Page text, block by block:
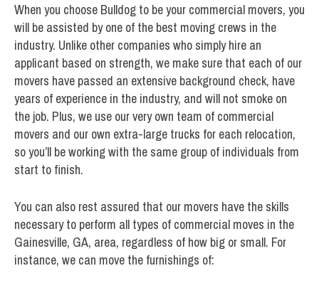
When you choose Bulldog to be your commercial movers, you
will be assisted by one of the best moving crews in the
industry. Unlike other companies who simply hire an
applicant based on strength, we make sure that each of our
movers have passed an extensive background check, have
years of experience in the industry, and will not smoke on
the job. Plus, we use our very own team of commercial
movers and our own extra-large trucks for each relocation,
so you’ll be working with the same group of individuals from
start to finish.
You can also rest assured that our movers have the skills
necessary to perform all types of commercial moves in the
Gainesville, GA, area, regardless of how big or small. For
instance, we can move the furnishings of: